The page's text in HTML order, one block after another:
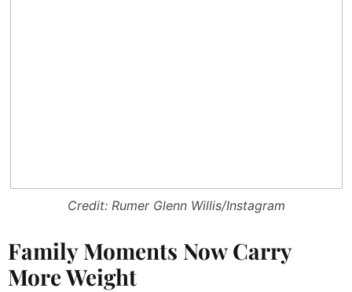
Credit: Rumer Glenn Willis/Instagram
Family Moments Now Carry
More Weight